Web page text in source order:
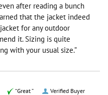
after reading a bunch
that the jacket indeed
for any outdoor
it. Sizing is quite
with your usual size.”
Verified Buyer
“Great ”